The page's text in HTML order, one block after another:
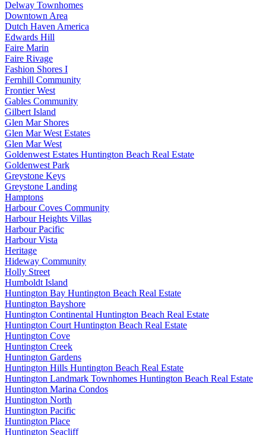
Delway Townhomes
Downtown Area
Dutch Haven America
Edwards Hill
Faire Marin
Faire Rivage
Fashion Shores I
Fernhill Community
Frontier West
Gables Community
Gilbert Island
Glen Mar Shores
Glen Mar West Estates
Glen Mar West
Goldenwest Estates Huntington Beach Real Estate
Goldenwest Park
Greystone Keys
Greystone Landing
Hamptons
Harbour Coves Community
Harbour Heights Villas
Harbour Pacific
Harbour Vista
Heritage
Hideway Community
Holly Street
Humboldt Island
Huntington Bay Huntington Beach Real Estate
Huntington Bayshore
Huntington Continental Huntington Beach Real Estate
Huntington Court Huntington Beach Real Estate
Huntington Cove
Huntington Creek
Huntington Gardens
Huntington Hills Huntington Beach Real Estate
Huntington Landmark Townhomes Huntington Beach Real Estate
Huntington Marina Condos
Huntington North
Huntington Pacific
Huntington Place
Huntington Seacliff